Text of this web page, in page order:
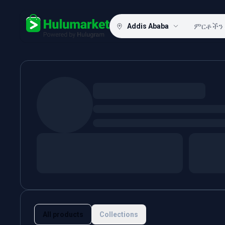
Hulugram
Addis Ababa
All products Collections